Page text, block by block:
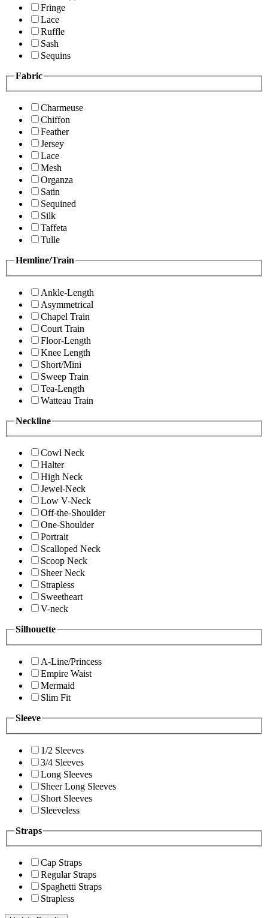
Fringe
Lace
Ruffle
Sash
Sequins
Fabric
Charmeuse
Chiffon
Feather
Jersey
Lace
Mesh
Organza
Satin
Sequined
Silk
Taffeta
Tulle
Hemline/Train
Ankle-Length
Asymmetrical
Chapel Train
Court Train
Floor-Length
Knee Length
Short/Mini
Sweep Train
Tea-Length
Watteau Train
Neckline
Cowl Neck
Halter
High Neck
Jewel-Neck
Low V-Neck
Off-the-Shoulder
One-Shoulder
Portrait
Scalloped Neck
Scoop Neck
Sheer Neck
Strapless
Sweetheart
V-neck
Silhouette
A-Line/Princess
Empire Waist
Mermaid
Slim Fit
Sleeve
1/2 Sleeves
3/4 Sleeves
Long Sleeves
Sheer Long Sleeves
Short Sleeves
Sleeveless
Straps
Cap Straps
Regular Straps
Spaghetti Straps
Strapless